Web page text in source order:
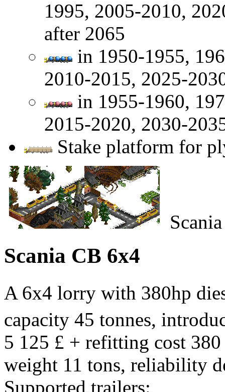
1995, 2005-2010,
after 2065
in 1950-1955,
2010-2015, 2025-
in 1955-1960,
2015-2020, 2030-
Stake platform for
Scania CB 6x4
A 6x4 lorry with 380hp
capacity 45 tonnes,
5 125 £ + refitting cost
weight 11 tons, reliability
Supported trailers: